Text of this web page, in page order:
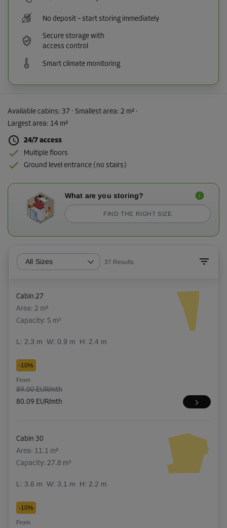
No deposit – start storing immediately
Secure storage with
access control
Smart climate monitoring
Available cabins: 37 · Smallest area: 2 m² ·
Largest area: 14 m²
24/7 access
Multiple floors
Ground level entrance (no stairs)
What are you storing?
FIND THE RIGHT SIZE
All Sizes 37 Results
Cabin 27
Area: 2 m²
Capacity: 5 m³
L: 2.3 m W: 0.9 m H: 2.4 m
-10%
From
89.00 EUR/mth
80.09 EUR/mth
Cabin 30
Area: 11.1 m²
Capacity: 27.8 m³
L: 3.6 m W: 3.1 m H: 2.2 m
-10%
From